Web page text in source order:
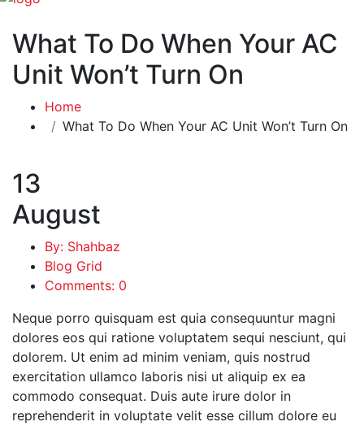
What To Do When Your AC
Unit Won’t Turn On
Home
What To Do When Your AC Unit Won’t Turn On
13
August
By: Shahbaz
Blog Grid
Comments: 0
Neque porro quisquam est quia consequuntur magni
dolores eos qui ratione voluptatem sequi nesciunt, qui
dolorem. Ut enim ad minim veniam, quis nostrud
exercitation ullamco laboris nisi ut aliquip ex ea
commodo consequat. Duis aute irure dolor in
reprehenderit in voluptate velit esse cillum dolore eu